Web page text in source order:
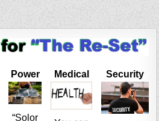
Power
“Solor
Medical Security